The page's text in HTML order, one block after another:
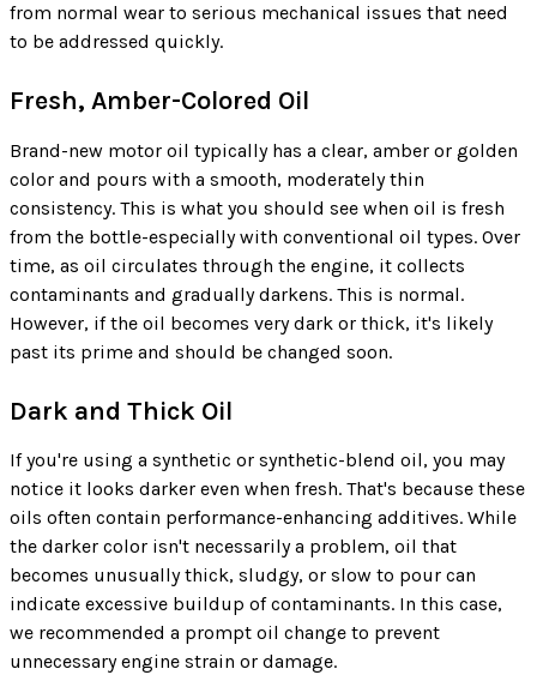
from normal wear to serious mechanical issues that need
to be addressed quickly.
Fresh, Amber-Colored Oil
Brand-new motor oil typically has a clear, amber or golden
color and pours with a smooth, moderately thin
consistency. This is what you should see when oil is fresh
from the bottle-especially with conventional oil types. Over
time, as oil circulates through the engine, it collects
contaminants and gradually darkens. This is normal.
However, if the oil becomes very dark or thick, it's likely
past its prime and should be changed soon.
Dark and Thick Oil
If you're using a synthetic or synthetic-blend oil, you may
notice it looks darker even when fresh. That's because these
oils often contain performance-enhancing additives. While
the darker color isn't necessarily a problem, oil that
becomes unusually thick, sludgy, or slow to pour can
indicate excessive buildup of contaminants. In this case,
we recommended a prompt oil change to prevent
unnecessary engine strain or damage.